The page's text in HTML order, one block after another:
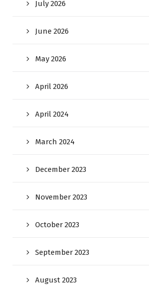
July 2026
June 2026
May 2026
April 2026
April 2024
March 2024
December 2023
November 2023
October 2023
September 2023
August 2023